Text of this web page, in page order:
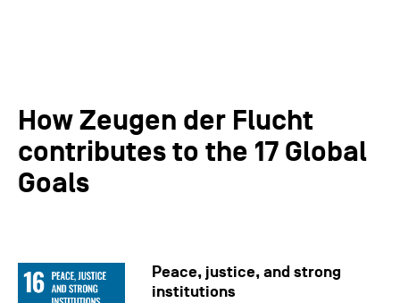
How Zeugen der Flucht
contributes to the 17 Global
Goals
Peace, justice, and strong
institutions